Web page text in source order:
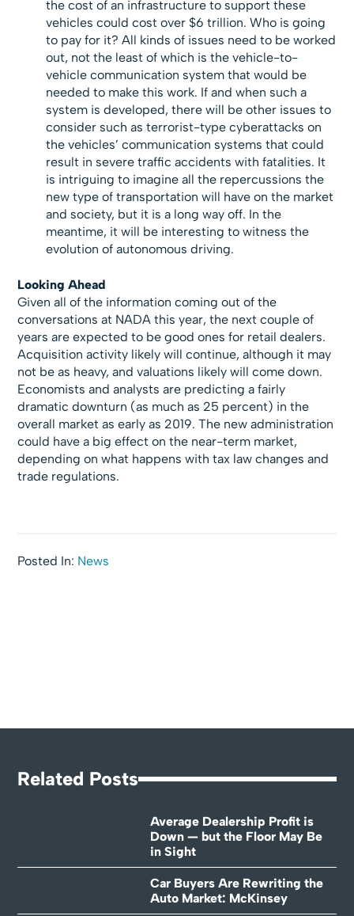
the cost of an infrastructure to support these
vehicles could cost over $6 trillion. Who is going
to pay for it? All kinds of issues need to be worked
out, not the least of which is the vehicle-to-
vehicle communication system that would be
needed to make this work. If and when such a
system is developed, there will be other issues to
consider such as terrorist-type cyberattacks on
the vehicles’ communication systems that could
result in severe traffic accidents with fatalities. It
is intriguing to imagine all the repercussions the
new type of transportation will have on the market
and society, but it is a long way off. In the
meantime, it will be interesting to witness the
evolution of autonomous driving.
Looking Ahead
Given all of the information coming out of the
conversations at NADA this year, the next couple of
years are expected to be good ones for retail dealers.
Acquisition activity likely will continue, although it may
not be as heavy, and valuations likely will come down.
Economists and analysts are predicting a fairly
dramatic downturn (as much as 25 percent) in the
overall market as early as 2019. The new administration
could have a big effect on the near-term market,
depending on what happens with tax law changes and
trade regulations.
Posted In: News
Related Posts
Average Dealership Profit is
Down — but the Floor May Be
in Sight
Car Buyers Are Rewriting the
Auto Market: McKinsey